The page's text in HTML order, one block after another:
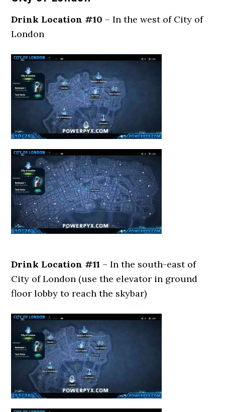
Drink Location #10 – In the west of City of
London
Drink Location #11 – In the south-east of
City of London (use the elevator in ground
floor lobby to reach the skybar)